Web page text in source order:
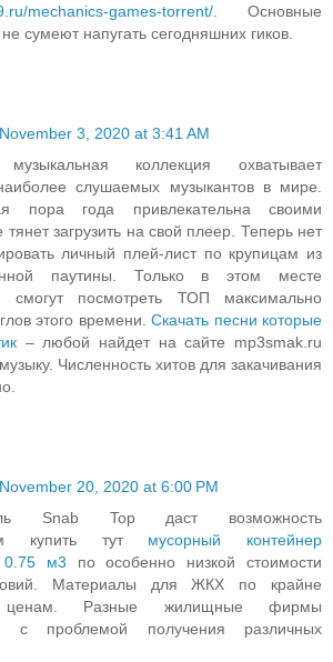
mechanics-games-torrent/ . Основные
сумеют напугать сегодняшних гиков.
November 3, 2020 at 3:41 AM
музыкальная коллекция охватывает
слушаемых музыкантов в мире.
пора года привлекательна своими
тянет загрузить на свой плеер. Теперь нет
личный плей-лист по крупицам из
паутины. Только в этом месте
смогут посмотреть ТОП максимально
этого времени. Скачать песни которые
– любой найдет на сайте mp3smak.ru
Численность хитов для закачивания
November 20, 2020 at 6:00 PM
Snab Top даст возможность
купить тут мусорный контейнер
0.75 м3 по особенно низкой стоимости
Материалы для ЖКХ по крайне
ценам. Разные жилищные фирмы
с проблемой получения различных